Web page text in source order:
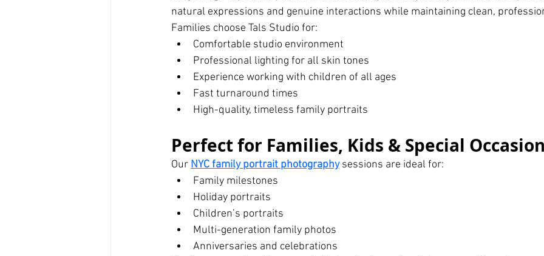
natural expressions and genuine interactions while maintaining clean,
Families choose Tals Studio for:
Comfortable studio environment
Professional lighting for all skin tones
Experience working with children of all ages
Fast turnaround times
High-quality, timeless family portraits
Perfect for Families, Kids & Special
Our NYC family portrait photography sessions are ideal for:
Family milestones
Holiday portraits
Children’s portraits
Multi-generation family photos
Anniversaries and celebrations